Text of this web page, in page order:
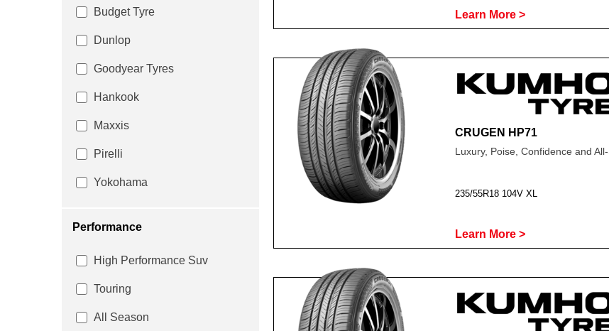
Budget Tyre
Dunlop
Goodyear Tyres
Hankook
Maxxis
Pirelli
Yokohama
Performance
High Performance Suv
Touring
All Season
Learn More >
CRUGEN HP71
Luxury, Poise, Confidence and
235/55R18 104V XL
Learn More >